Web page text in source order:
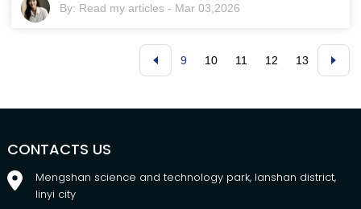
By: Read my articles - Mar 03,2026
9 10 11 12 13
CONTACTS US
Mengshan science and technology park, lanshan district,
linyi city